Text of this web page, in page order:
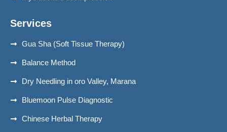
Services
Gua Sha (Soft Tissue Therapy)
Balance Method
Dry Needling in oro Valley, Marana
Bluemoon Pulse Diagnostic
Chinese Herbal Therapy